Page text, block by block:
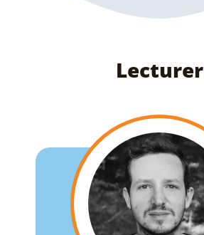
Lecturer